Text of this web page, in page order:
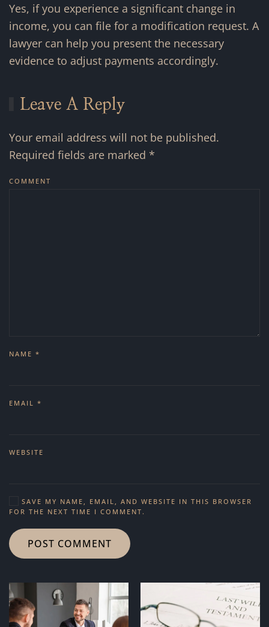
Yes, if you experience a significant change in
income, you can file for a modification request. A
lawyer can help you present the necessary
evidence to adjust payments accordingly.
Leave A Reply
Your email address will not be published.
Required fields are marked *
COMMENT
NAME *
EMAIL *
WEBSITE
SAVE MY NAME, EMAIL, AND WEBSITE IN THIS BROWSER
FOR THE NEXT TIME I COMMENT.
POST COMMENT